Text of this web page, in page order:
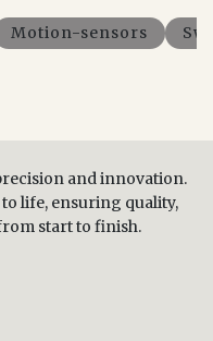
Motion-sensors
and innovation.
life, ensuring quality,
start to finish.